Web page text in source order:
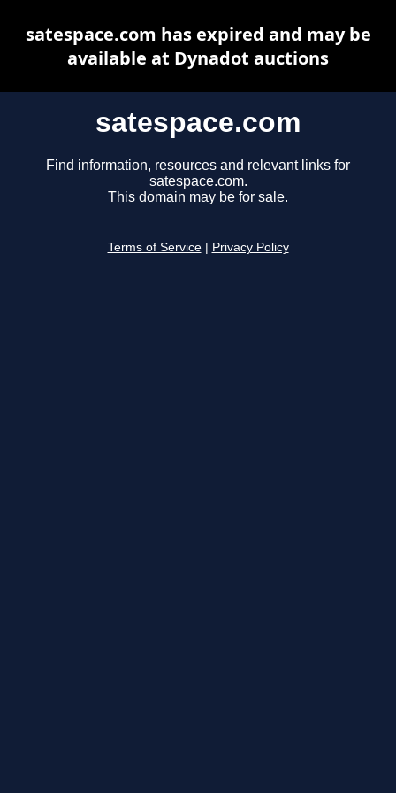
satespace.com
Find information, resources and relevant links for
satespace.com.
This domain may be for sale.
Terms of Service Privacy Policy
satespace.com has expired and may be
available at Dynadot auctions